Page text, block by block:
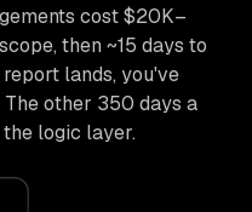
cost $20K–
then ~15 days to
lands, you've
other 350 days a
logic layer.